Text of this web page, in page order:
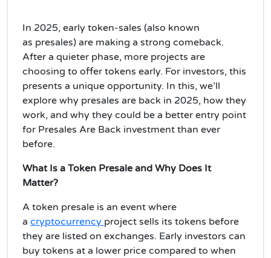
In 2025, early token‑sales (also known
as presales) are making a strong comeback.
After a quieter phase, more projects are
choosing to offer tokens early. For investors, this
presents a unique opportunity. In this, we’ll
explore why presales are back in 2025, how they
work, and why they could be a better entry point
for Presales Are Back investment than ever
before.
What Is a Token Presale and Why Does It
Matter?
A token presale is an event where
a cryptocurrency project sells its tokens before
they are listed on exchanges. Early investors can
buy tokens at a lower price compared to when